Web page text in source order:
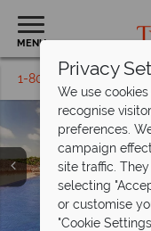
MENU
1-800-311-6002 Toll free
The main pool
Luxury Junior
Diamond Club
Chairman
Beach Club
Gourmet Marche
Grazie
Kids Club and
Privacy
We use
recognise
preferences.
campaign
site traffic.
selecting
or customise
"Cookie